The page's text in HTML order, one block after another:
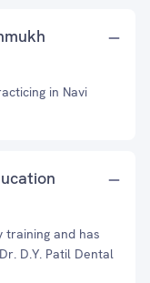
in Navi
training and has
D.Y. Patil Dental